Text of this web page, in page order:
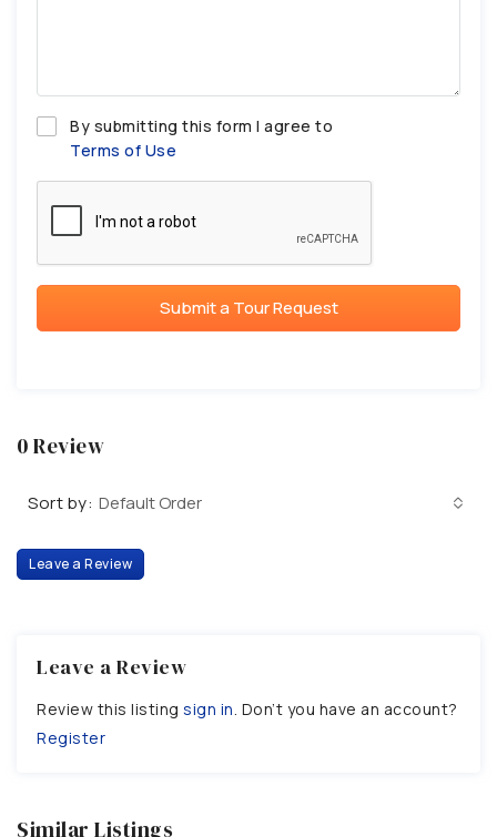
By submitting this form I agree to
Terms of Use
Submit a Tour Request
0 Review
Sort by: Default Order
Leave a Review
Leave a Review
Review this listing sign in. Don’t you have an account?
Register
Similar Listings